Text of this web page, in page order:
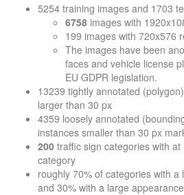
5254 training images and 1703
6758 images with
199 images with 720x576
The images have been
faces and vehicle license
EU GDPR legislation.
13239 tightly annotated
larger than 30 px
4359 loosely annotated
instances smaller than 30 px
200 traffic sign categories with
category
roughly 70% of categories with
and 30% with a large